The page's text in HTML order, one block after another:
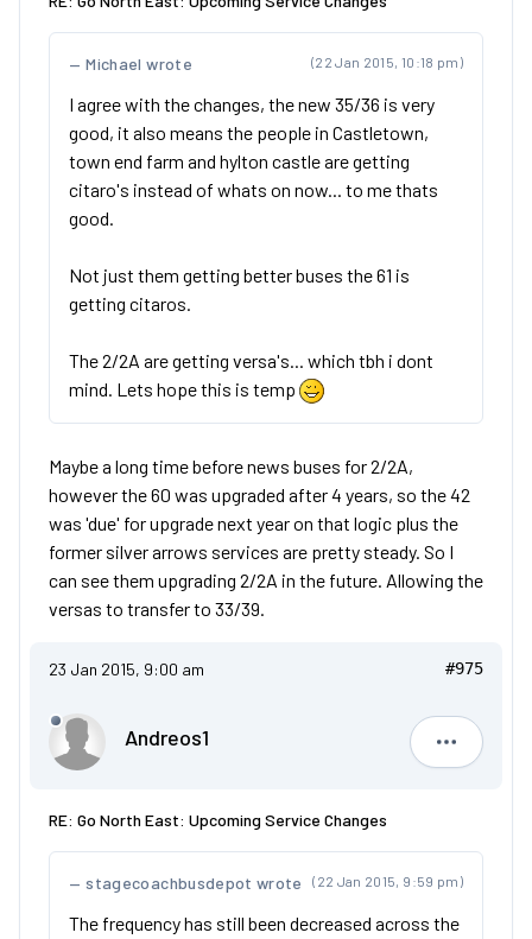
(22 Jan 2015, 10:18 pm)
Michael wrote
I agree with the changes, the new 35/36 is very
good, it also means the people in Castletown,
town end farm and hylton castle are getting
citaro's instead of whats on now... to me thats
good.
Not just them getting better buses the 61 is
getting citaros.
The 2/2A are getting versa's... which tbh i dont
mind. Lets hope this is temp
Maybe a long time before news buses for 2/2A,
however the 60 was upgraded after 4 years, so the 42
was 'due' for upgrade next year on that logic plus the
former silver arrows services are pretty steady. So I
can see them upgrading 2/2A in the future. Allowing the
versas to transfer to 33/39.
23 Jan 2015, 9:00 am #975
Andreos1
Andreos1
RE: Go North East: Upcoming Service Changes
(22 Jan 2015, 9:59 pm)
stagecoachbusdepot wrote
The frequency has still been decreased across the